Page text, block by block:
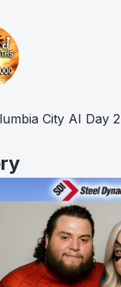
City AI Day 2